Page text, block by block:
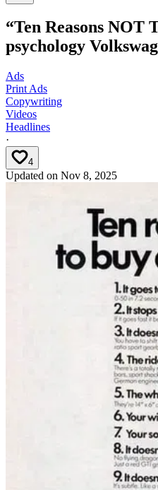
“Ten Reasons NOT
psychology
Ads
Print Ads
Copywriting
Videos
Headlines
·
4
Updated on Nov 8, 2025